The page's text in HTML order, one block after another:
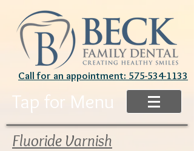
Call for an appointment: 575-534-1133
Tap for Menu
Fluoride Varnish